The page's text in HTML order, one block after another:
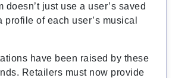
doesn’t just use a user’s saved
profile of each user’s musical
have been raised by these
Retailers must now provide